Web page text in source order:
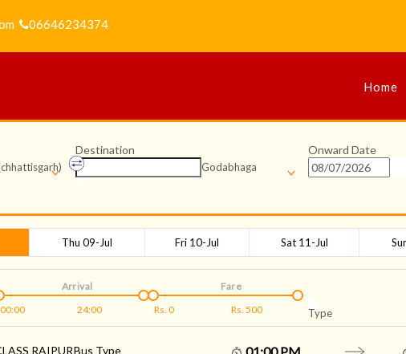
06646234374
Home
Destination
Godabhaga
Onward Date
Thu 09-Jul Fri 10-Jul Sat 11-Jul
00:00
24:00
Arrival
Rs. 0 Rs. 500
Fare
Type
RAIPURBus Type